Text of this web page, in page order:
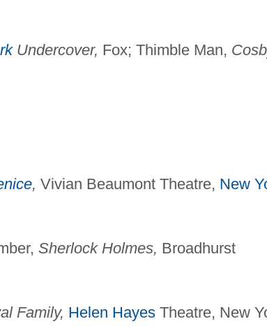
Undercover, Fox; Thimble Man,
, Vivian Beaumont Theatre, New
Sherlock Holmes, Broadhurst
Family, Helen HayesTheatre, New